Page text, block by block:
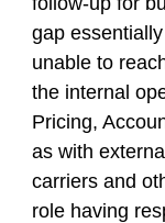
gap
unable to
the internal
Pricing,
as with
carriers and
role having